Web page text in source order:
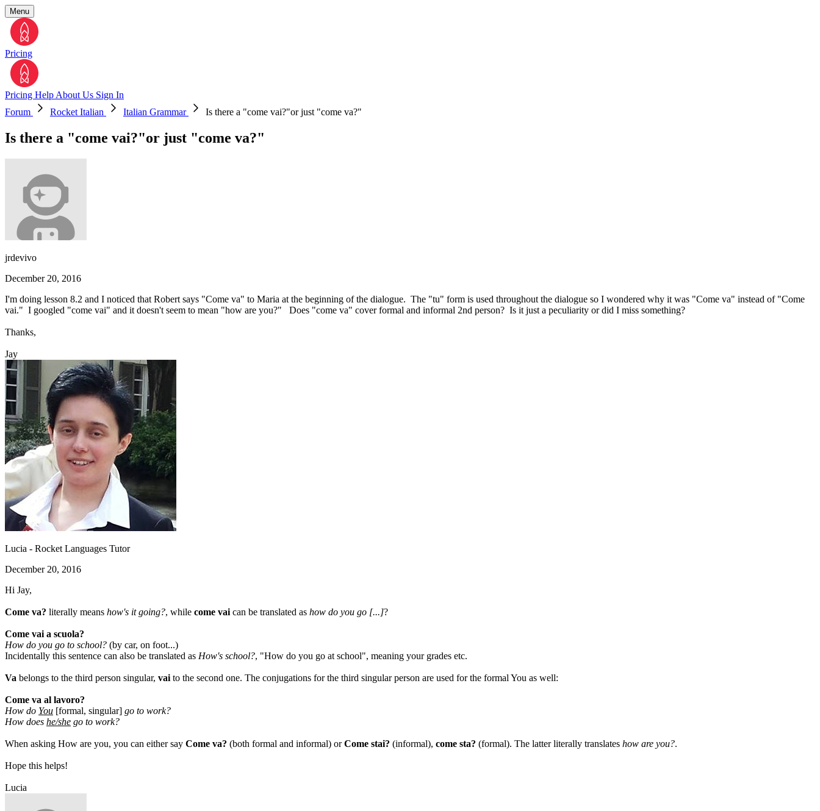
Menu
Pricing
Pricing Help About Us Sign In
Forum
Rocket Italian Italian Grammar Is there a "come vai?"or just "come va?"
Is there a "come vai?"or just "come va?"
jrdevivo
December 20, 2016
I'm doing lesson 8.2 and I noticed that Robert says "Come va" to Maria at the beginning of the dialogue. The "tu" form is used throughout the dialogue so I wondered why it was "Come va" instead of "Come
vai." I googled "come vai" and it doesn't seem to mean "how are you?" Does "come va" cover formal and informal 2nd person? Is it just a peculiarity or did I miss something?
Thanks,
Jay
Lucia - Rocket Languages Tutor
December 20, 2016
Hi Jay,
Come va? literally means how's it going?, while come vai can be translated as how do you go [...]?
Come vai a scuola?
How do you go to school? (by car, on foot...)
Incidentally this sentence can also be translated as How's school?, "How do you go at school", meaning your grades etc.
Va belongs to the third person singular, vai to the second one. The conjugations for the third singular person are used for the formal You as well:
Come va al lavoro?
How do You [formal, singular] go to work?
How does he/she go to work?
When asking How are you, you can either say Come va? (both formal and informal) orCome stai? (informal), come sta? (formal). The latter literally translates how are you?.
Hope this helps!
Lucia